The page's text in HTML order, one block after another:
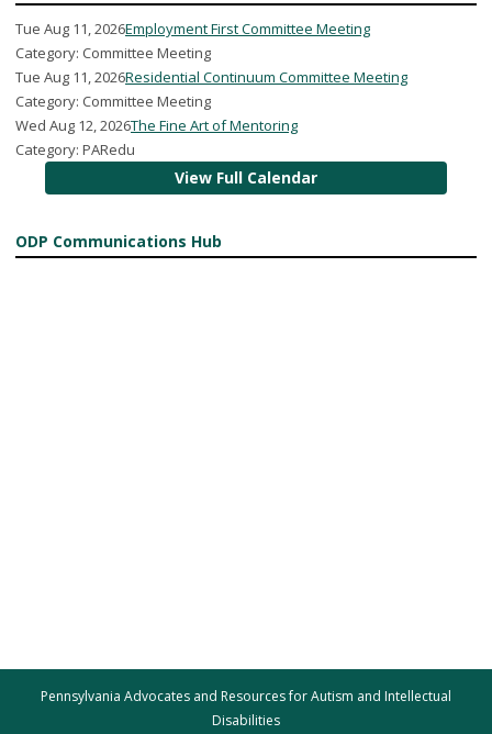
Tue Aug 11, 2026Employment First Committee Meeting
Category: Committee Meeting
Tue Aug 11, 2026Residential Continuum Committee Meeting
Category: Committee Meeting
Wed Aug 12, 2026The Fine Art of Mentoring
Category: PARedu
View Full Calendar
ODP Communications Hub
Pennsylvania Advocates and Resources for Autism and Intellectual
Disabilities